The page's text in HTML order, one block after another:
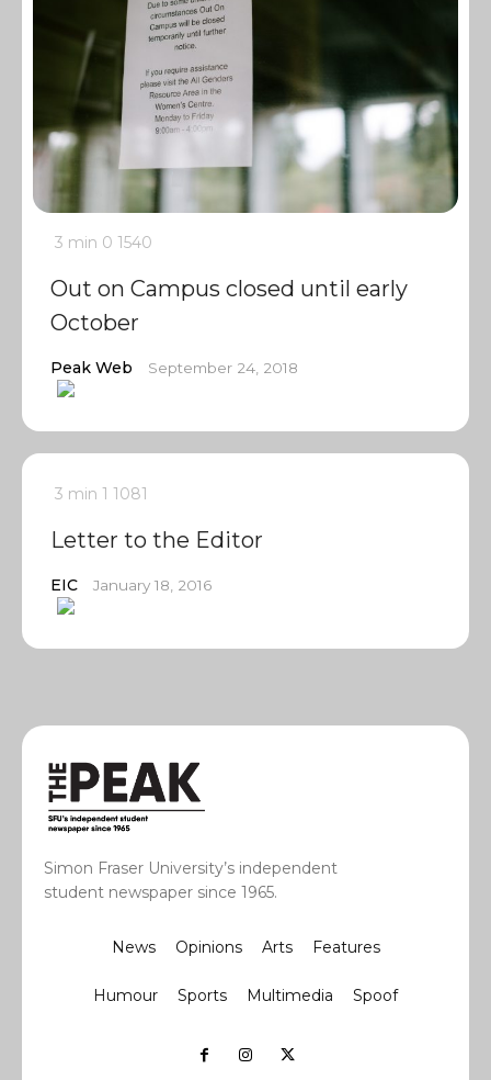
3 min 0 1540
Out on Campus closed until early
October
Peak Web September 24, 2018
3 min 1 1081
Letter to the Editor
EIC January 18, 2016
Simon Fraser University’s independent
student newspaper since 1965.
News Opinions Arts Features
Humour Sports Multimedia Spoof